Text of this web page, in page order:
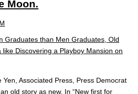
Moon.
Yen, Associated Press, Press Democrat
old story as new. In “New first for